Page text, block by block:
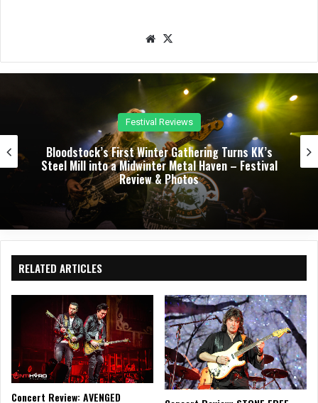
We
e
Concert Reviews
Dark Chapel, Bonfire, and Zakk Sabbath Ignite a
Night of Darkness, Fire, and Metal Fury at the
Sherman Theater – Concert Review & Photos
RELATED ARTICLES
Concert Review: AVENGED